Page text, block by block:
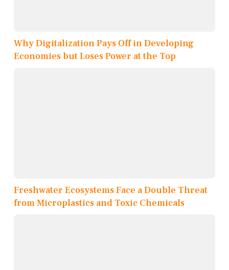
Why Digitalization Pays Off in Developing
Economies but Loses Power at the Top
Freshwater Ecosystems Face a Double Threat
from Microplastics and Toxic Chemicals